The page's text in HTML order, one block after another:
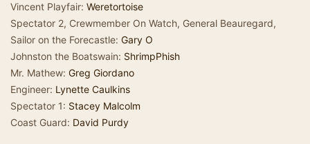
Vincent Playfair: Weretortoise
Spectator 2, Crewmember On Watch, General Beauregard,
Sailor on the Forecastle: Gary O
Johnston the Boatswain: ShrimpPhish
Mr. Mathew: Greg Giordano
Engineer: Lynette Caulkins
Spectator 1: Stacey Malcolm
Coast Guard: David Purdy